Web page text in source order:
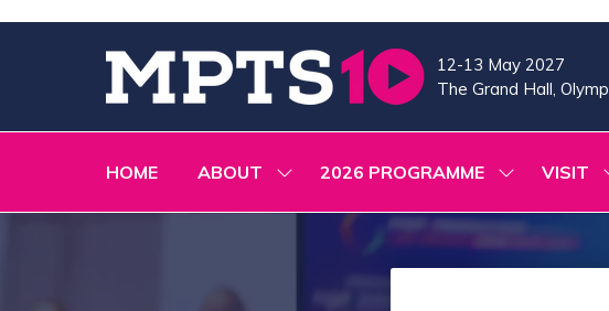
12-13 May 2027
The Grand Hall,
HOME ABOUT
SHOW
FOR:
2026 PROGRAMME
SHOW
FOR:
2026
VISIT